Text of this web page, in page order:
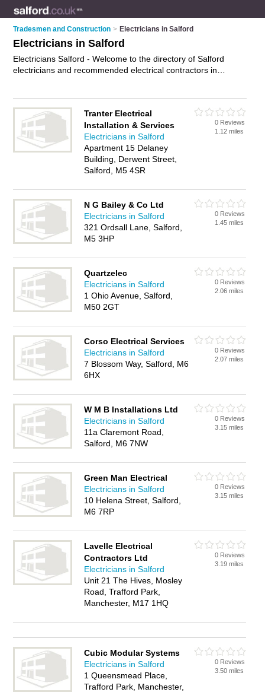
Tradesmen and Construction > Electricians in Salford
Electricians in Salford
Electricians Salford - Welcome to the directory of Salford
electricians and recommended electrical contractors in
Find contact details and reviews of your nearest electrical
contractor or electrician in Salford and add your own review.
Do you want to advertise a electrical contractor in Salford?
Advertiseyour electrical installations business on the Salford
Electricians Directory – IT'S FREE!
Tranter Electrical
Installation & Services
Electricians in Salford
Apartment 15 Delaney
Building, Derwent Street,
Salford, M5 4SR
0 Reviews
1.12 miles
N G Bailey & Co Ltd
Electricians in Salford
321 Ordsall Lane, Salford,
M5 3HP
0 Reviews
1.45 miles
Quartzelec
Electricians in Salford
1 Ohio Avenue, Salford,
M50 2GT
0 Reviews
2.06 miles
Corso Electrical Services
Electricians in Salford
7 Blossom Way, Salford, M6
6HX
0 Reviews
2.07 miles
W M B Installations Ltd
Electricians in Salford
11a Claremont Road,
Salford, M6 7NW
0 Reviews
3.15 miles
Green Man Electrical
Electricians in Salford
10 Helena Street, Salford,
M6 7RP
0 Reviews
3.15 miles
Lavelle Electrical
Contractors Ltd
Electricians in Salford
Unit 21 The Hives, Mosley
Road, Trafford Park,
Manchester, M17 1HQ
0 Reviews
3.19 miles
Cubic Modular Systems
Electricians in Salford
1 Queensmead Place,
Trafford Park, Manchester,
0 Reviews
3.50 miles